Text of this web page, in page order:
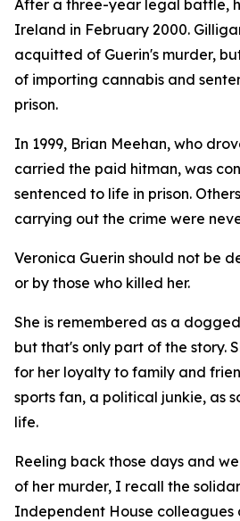
After a three-year legal battle,
Ireland in February 2000.
acquitted of Guerin's murder,
of importing cannabis and
prison.
In 1999, Brian Meehan, who
carried the paid hitman, was
sentenced to life in prison.
carrying out the crime were
Veronica Guerin should not be
or by those who killed her.
She is remembered as a
but that's only part of the story.
for her loyalty to family and
sports fan, a political junkie, as
life.
Reeling back those days and
of her murder, I recall the
Independent House colleagues